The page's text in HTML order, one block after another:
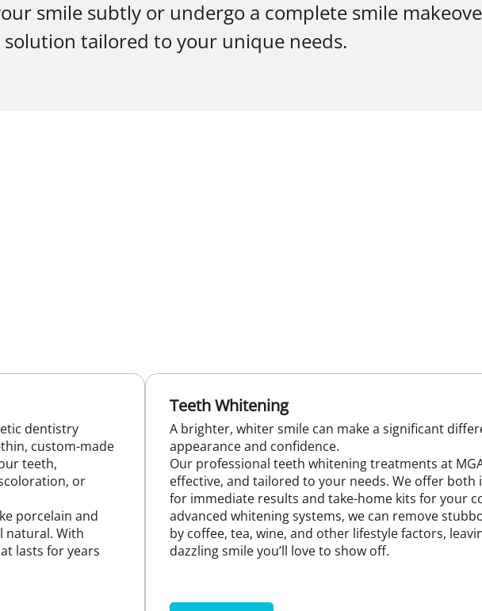
smile subtly or undergo a complete smile
solution tailored to your unique needs.
dentistry
custom-made
teeth,
or
porcelain and
natural. With
lasts for years
Teeth Whitening
A brighter, whiter smile can make a significant
appearance and confidence.
Our professional teeth whitening treatments at
effective, and tailored to your needs. We offer both
for immediate results and take-home kits for your
advanced whitening systems, we can remove
by coffee, tea, wine, and other lifestyle factors,
dazzling smile you’ll love to show off.